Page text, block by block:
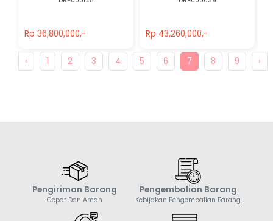
Rp 36,800,000,-
Rp 43,260,000,-
‹ 1 2 3 4 5 6 7 8 9 ›
Pengiriman Barang
Cepat Dan Aman
Pengembalian Barang
Kebijakan Pengembalian Barang